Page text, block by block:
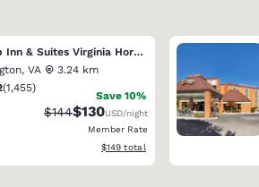
Sleep Inn & Suites Virginia Horse Center
, VA
3.24 km
rating. Excellent. 1455 reviews
(1,455)
Save 10%
Strikethrough Rate:
$144Discounted rate:
$130USD/night
Member Rate
View estimated total details
$149 total